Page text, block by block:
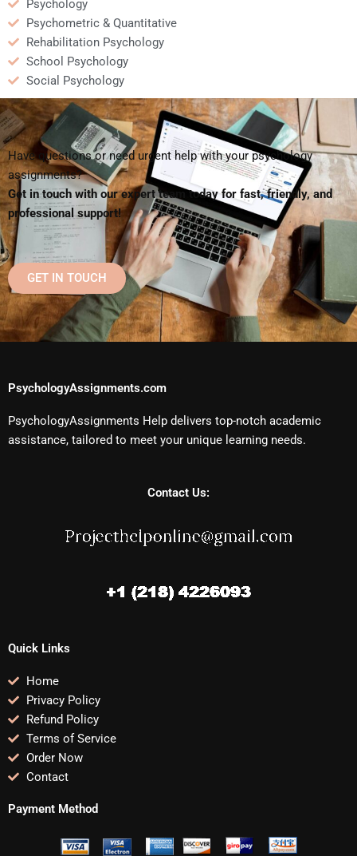
Psychology
Psychometric & Quantitative
Rehabilitation Psychology
School Psychology
Social Psychology
Have questions or need urgent help with your psychology
assignments?
Get in touch with our expert team today for fast, friendly, and
professional support!
GET IN TOUCH
PsychologyAssignments.com
PsychologyAssignments Help delivers top-notch academic
assistance, tailored to meet your unique learning needs.
Contact Us:
Quick Links
Home
Privacy Policy
Refund Policy
Terms of Service
Order Now
Contact
Payment Method